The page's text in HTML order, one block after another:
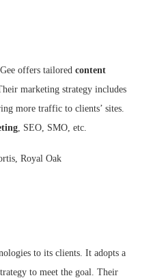
offers tailored content
marketing strategy includes
more traffic to clients’ sites.
, SEO, SMO, etc.
Royal Oak
to its clients. It adopts a
to meet the goal. Their